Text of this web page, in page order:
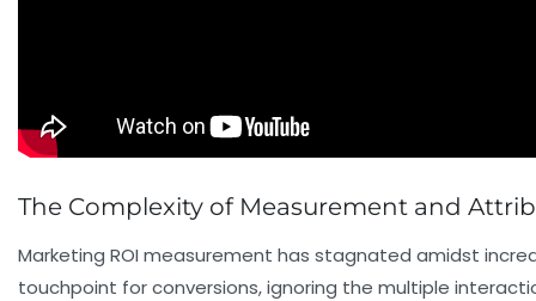
The Complexity of Measurement and
Marketing ROI measurement has stagnated amidst
touchpoint for conversions, ignoring the multiple